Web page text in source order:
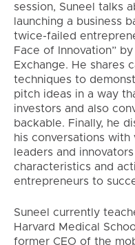
session, Suneel talks
launching a business
twice-failed
Face of Innovation”
Exchange. He shares
techniques to
pitch ideas in a way
investors and also
backable. Finally, he
his conversations
leaders and
characteristics and
entrepreneurs to
Suneel currently
Harvard Medical
former CEO of the